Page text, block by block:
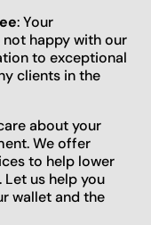
: Your
happy with our
to exceptional
clients in the
about your
We offer
to help lower
us help you
wallet and the